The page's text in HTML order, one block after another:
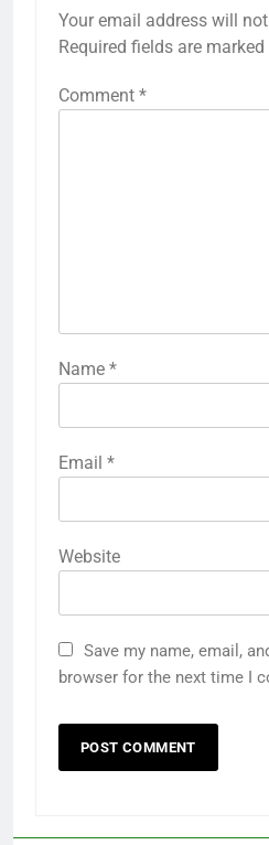
Your email address will
Required fields are marked
Comment *
Name *
Email *
Website
Save my name, email,
browser for the next time I